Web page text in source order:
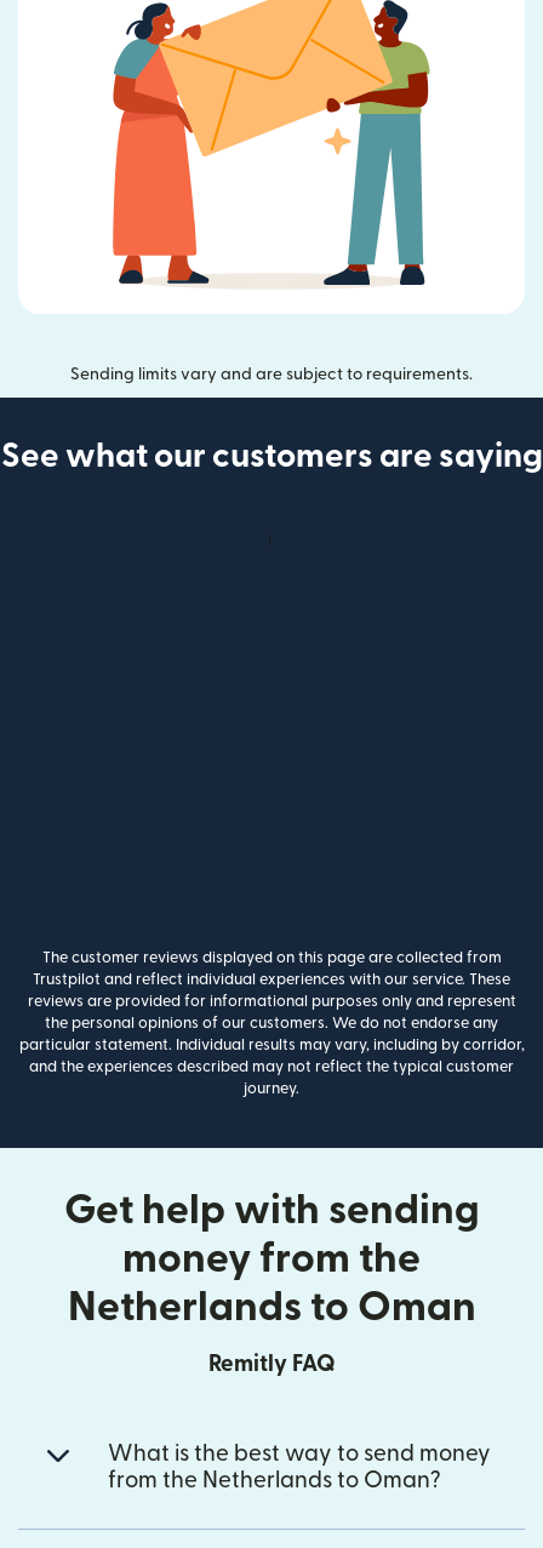
Sending limits vary and are subject to requirements.
See what our customers are saying
The customer reviews displayed on this page are collected from
Trustpilot and reflect individual experiences with our service. These
reviews are provided for informational purposes only and represent
the personal opinions of our customers. We do not endorse any
particular statement. Individual results may vary, including by corridor,
and the experiences described may not reflect the typical customer
journey.
Get help with sending
money from the
Netherlands to Oman
Remitly FAQ
What is the best way to send money
from the Netherlands to Oman?